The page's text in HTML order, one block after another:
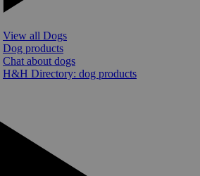
View all Dogs
Dog products
Chat about dogs
H&H Directory: dog products